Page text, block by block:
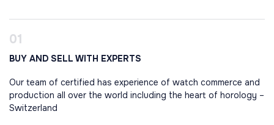
BUY AND SELL WITH EXPERTS
Our team of certified has experience of watch commerce and
production all over the world including the heart of horology –
Switzerland